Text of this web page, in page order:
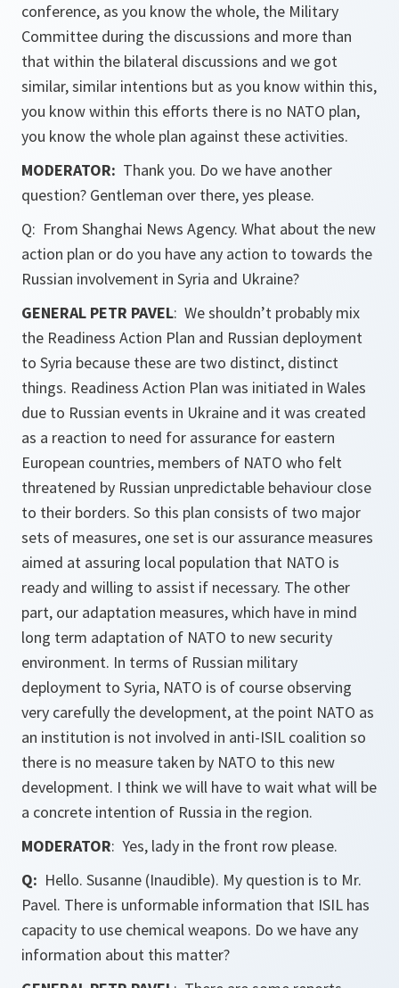
conference, as you know the whole, the Military
Committee during the discussions and more than
that within the bilateral discussions and we got
similar, similar intentions but as you know within this,
you know within this efforts there is no NATO plan,
you know the whole plan against these activities.
MODERATOR: Thank you. Do we have another
question? Gentleman over there, yes please.
Q: From Shanghai News Agency. What about the new
action plan or do you have any action to towards the
Russian involvement in Syria and Ukraine?
GENERAL PETR PAVEL: We shouldn’t probably mix
the Readiness Action Plan and Russian deployment
to Syria because these are two distinct, distinct
things. Readiness Action Plan was initiated in Wales
due to Russian events in Ukraine and it was created
as a reaction to need for assurance for eastern
European countries, members of NATO who felt
threatened by Russian unpredictable behaviour close
to their borders. So this plan consists of two major
sets of measures, one set is our assurance measures
aimed at assuring local population that NATO is
ready and willing to assist if necessary. The other
part, our adaptation measures, which have in mind
long term adaptation of NATO to new security
environment. In terms of Russian military
deployment to Syria, NATO is of course observing
very carefully the development, at the point NATO as
an institution is not involved in anti-ISIL coalition so
there is no measure taken by NATO to this new
development. I think we will have to wait what will be
a concrete intention of Russia in the region.
MODERATOR: Yes, lady in the front row please.
Q: Hello. Susanne (Inaudible). My question is to Mr.
Pavel. There is unformable information that ISIL has
capacity to use chemical weapons. Do we have any
information about this matter?